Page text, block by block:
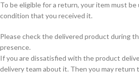
To be eligible for a return, your item must be
condition that you received it.
Please check the delivered product during
presence.
If you are dissatisfied with the product
delivery team about it. Then you may